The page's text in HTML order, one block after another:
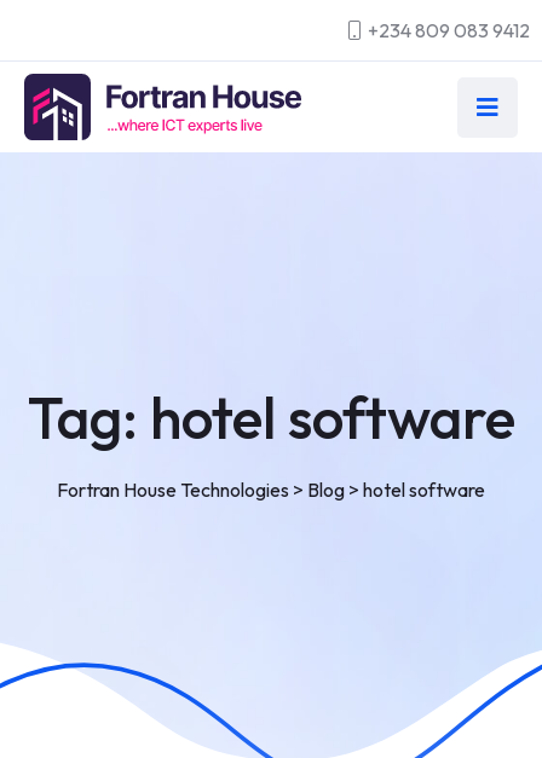
+234 809 083 9412
Tag: hotel software
Fortran House Technologies > Blog > hotel software